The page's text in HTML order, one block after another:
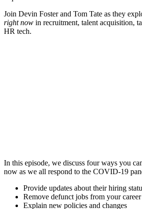
Join Devin Foster and Tom Tate as they
right now in recruitment, talent acquisition,
HR tech.
In this episode, we discuss four ways you
now as we all respond to the COVID-19
Provide updates about their hiring
Remove defunct jobs from your career
Explain new policies and changes